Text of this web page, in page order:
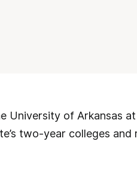
University of Arkansas
two-year colleges and